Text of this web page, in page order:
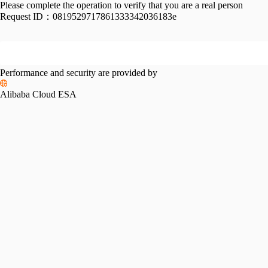
Please complete the operation to verify that you are a real person
Request ID： 0819529717861333342036183e
Performance and security are provided by
Alibaba Cloud ESA